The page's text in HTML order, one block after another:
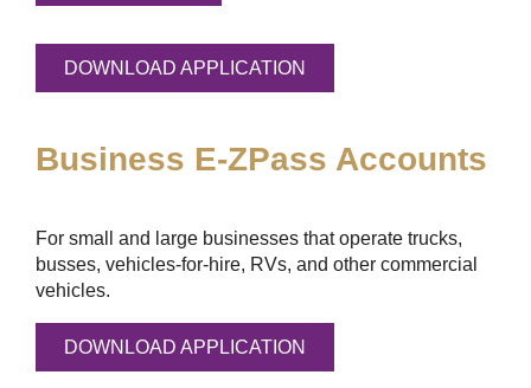
DOWNLOAD APPLICATION
Business E-ZPass Accounts
For small and large businesses that operate trucks,
busses, vehicles-for-hire, RVs, and other commercial
vehicles.
DOWNLOAD APPLICATION